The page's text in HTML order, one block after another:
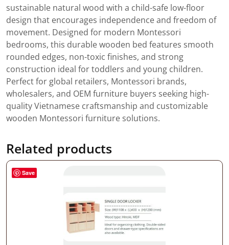
sustainable natural wood with a child-safe low-floor
design that encourages independence and freedom of
movement. Designed for modern Montessori
bedrooms, this durable wooden bed features smooth
rounded edges, non-toxic finishes, and strong
construction ideal for toddlers and young children.
Perfect for global retailers, Montessori brands,
wholesalers, and OEM furniture buyers seeking high-
quality Vietnamese craftsmanship and customizable
wooden Montessori furniture solutions.
Related products
Save